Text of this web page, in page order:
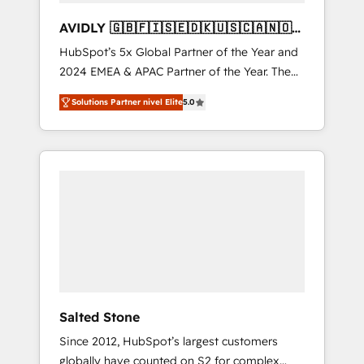
AVIDLY 🇬🇧🇫🇮🇸🇪🇩🇰🇺🇸🇨🇦🇳🇴
🇩🇪🇦🇺🇳🇿
HubSpot’s 5x Global Partner of the Year and
2024 EMEA & APAC Partner of the Year. The
world’s most experienced and fully
accredited HubSpot Solutions Partner. 🚀
With 2,750+ HubSpot projects delivered and
370+ specialists across EMEA, APAC and NAM,
Solutions Partner nivel Elite5.0
Salted Stone
Since 2012, HubSpot’s largest customers
globally have counted on S2 for complex